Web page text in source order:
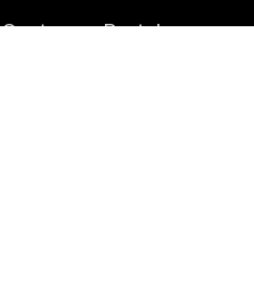
Customer Portal